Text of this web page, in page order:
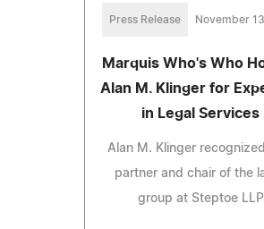
Press Release November
Marquis Who's Who
Alan M. Klinger for
in Legal Services
Alan M. Klinger
partner and chair of the
group at Steptoe LLP